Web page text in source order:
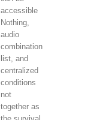
accessible
Nothing,
audio
combination
list, and
centralized
conditions
not
together as